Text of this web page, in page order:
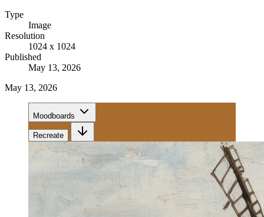
Type
Image
Resolution
1024 x 1024
Published
May 13, 2026
May 13, 2026
Moodboards
Recreate